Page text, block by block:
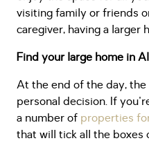
visiting family or friends
caregiver, having a larger
Find your large home in
At the end of the day,
personal decision. If
a number of properties
that will tick all the boxes